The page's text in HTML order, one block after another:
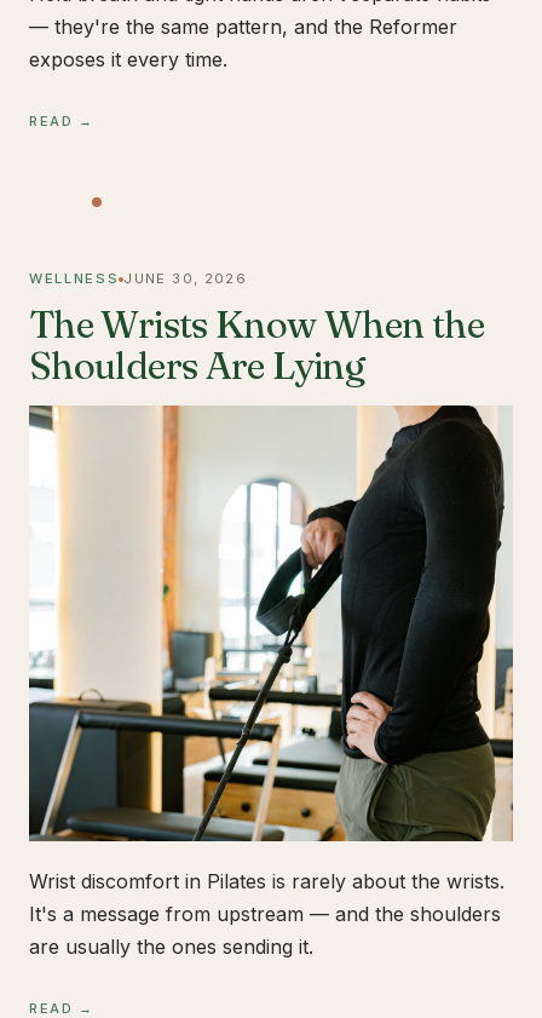
— they're the same pattern, and the Reformer
exposes it every time.
READ →
WELLNESS JUNE 30, 2026
The Wrists Know When the
Shoulders Are Lying
Wrist discomfort in Pilates is rarely about the wrists.
It's a message from upstream — and the shoulders
are usually the ones sending it.
READ →